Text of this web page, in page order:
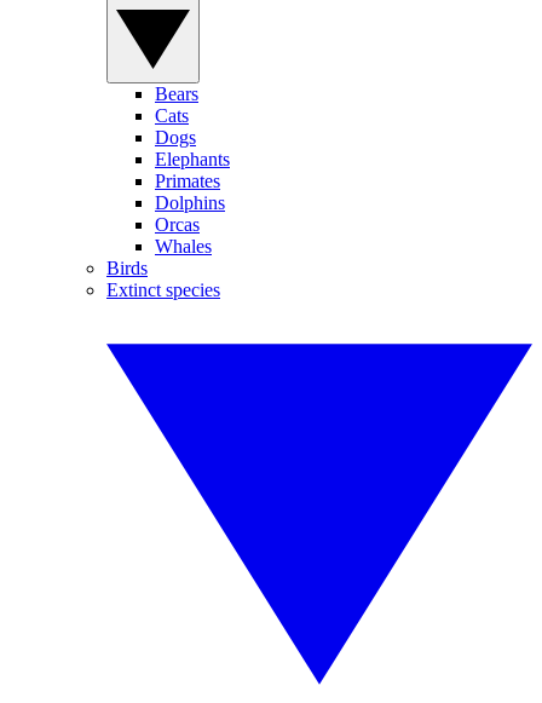
Bears
Cats
Dogs
Elephants
Primates
Dolphins
Orcas
Whales
Birds
Extinct species